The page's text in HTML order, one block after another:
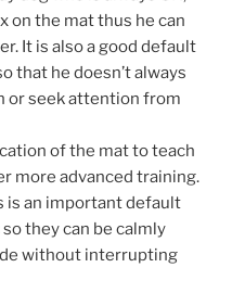
on the mat thus he can
It is also a good default
that he doesn’t always
or seek attention from
of the mat to teach
more advanced training.
is an important default
they can be calmly
without interrupting